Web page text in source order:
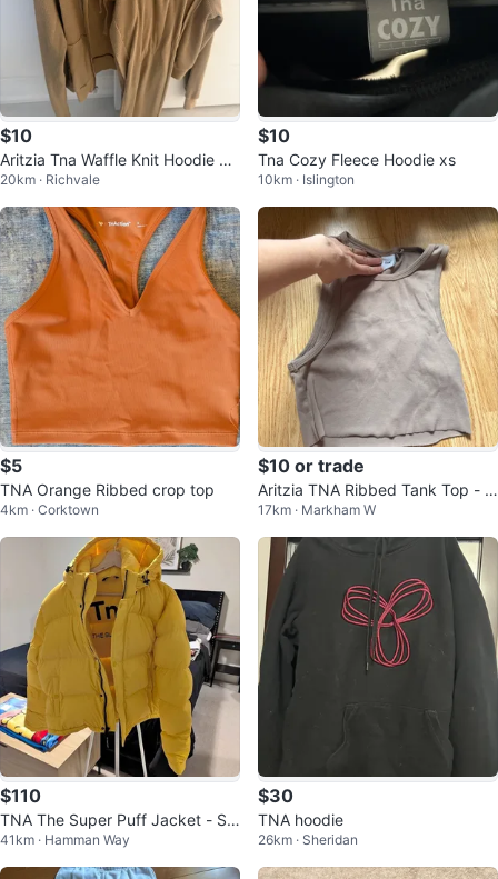
$10
Aritzia Tna Waffle Knit Hoodie an
d Joggers Set - Tan - Size M
20km · Richvale
$10
Tna Cozy Fleece Hoodie xs
10km · Islington
$5
TNA Orange Ribbed crop top
4km · Corktown
$10 or trade
Aritzia TNA Ribbed Tank Top - B
eige - Size S
17km · Markham W
$110
TNA The Super Puff Jacket - Siz
e - L
41km · Hamman Way
$30
TNA hoodie
26km · Sheridan